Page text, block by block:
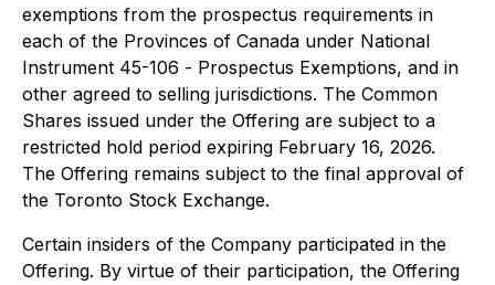
exemptions from the prospectus requirements in
each of the Provinces of Canada under National
Instrument 45-106 - Prospectus Exemptions, and in
other agreed to selling jurisdictions. The Common
Shares issued under the Offering are subject to a
restricted hold period expiring February 16, 2026.
The Offering remains subject to the final approval of
the Toronto Stock Exchange.
Certain insiders of the Company participated in the
Offering. By virtue of their participation, the Offering